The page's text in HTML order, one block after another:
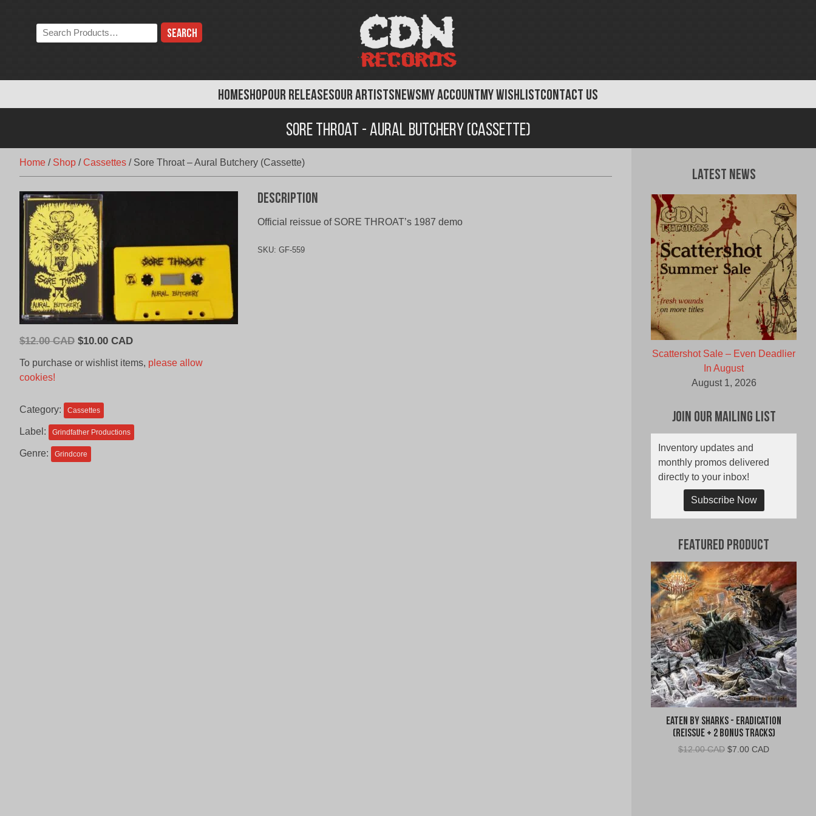
HOMESHOPOUR RELEASESOUR ARTISTSNEWSMY ACCOUNTMY WISHLISTCONTACT US
Search
the
Sore Throat - Aural Butchery (Cassette)
Home / Shop /Cassettes / Sore Throat – Aural Butchery (Cassette)
$12.00 CAD Original
CAD.
$10.00 CADCurrent
is:
To purchase or wishlist items, please allow
cookies!
Category: Cassettes
Label: Grindfather Productions
Genre: Grindcore
Description
Official reissue of SORE THROAT’s 1987 demo
SKU: GF-559
Latest News
Scattershot Sale – Even Deadlier
In August
August 1, 2026
Join Our Mailing List
Inventory updates and
monthly promos delivered
directly to your inbox!
Subscribe Now
Featured Product
Eaten By Sharks - Eradication
(Reissue + 2 Bonus Tracks)
$12.00 CAD Original
$7.00 CADCurrent